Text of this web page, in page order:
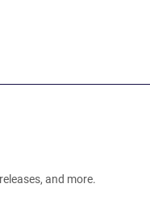
and more.